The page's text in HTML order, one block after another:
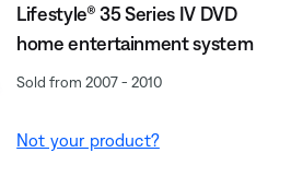
Lifestyle® 35 Series IV DVD
home entertainment system
Sold from 2007 - 2010
Not your product?